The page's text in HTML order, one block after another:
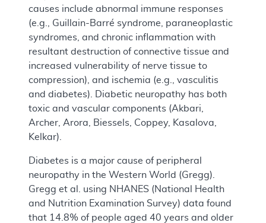
causes include abnormal immune responses
(e.g., Guillain-Barré syndrome, paraneoplastic
syndromes, and chronic inflammation with
resultant destruction of connective tissue and
increased vulnerability of nerve tissue to
compression), and ischemia (e.g., vasculitis
and diabetes). Diabetic neuropathy has both
toxic and vascular components (Akbari,
Archer, Arora, Biessels, Coppey, Kasalova,
Kelkar).
Diabetes is a major cause of peripheral
neuropathy in the Western World (Gregg).
Gregg et al. using NHANES (National Health
and Nutrition Examination Survey) data found
that 14.8% of people aged 40 years and older